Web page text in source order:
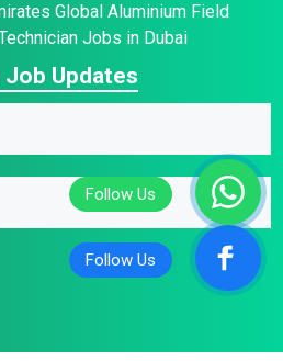
Global Aluminium Field
Jobs in Dubai
Updates